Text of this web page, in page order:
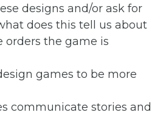
designs and/or ask for
does this tell us about
orders the game is
games to be more
communicate stories and